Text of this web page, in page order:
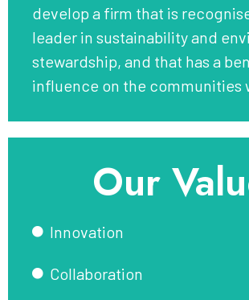
develop a firm that is
leader in sustainability and
stewardship, and that has a
influence on the communities
Our
Innovation
Collaboration